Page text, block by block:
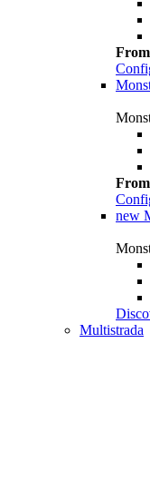
new
Multistrada